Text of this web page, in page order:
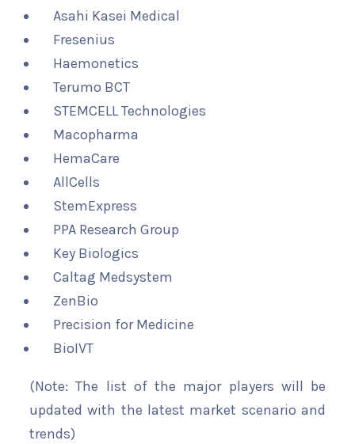
Asahi Kasei Medical
Fresenius
Haemonetics
Terumo BCT
STEMCELL Technologies
Macopharma
HemaCare
AllCells
StemExpress
PPA Research Group
Key Biologics
Caltag Medsystem
ZenBio
Precision for Medicine
BioIVT
(Note: The list of the major players will be
updated with the latest market scenario and
trends)